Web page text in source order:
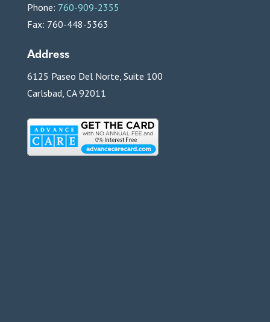
Phone: 760-909-2355
Fax: 760-448-5363
Address
6125 Paseo Del Norte, Suite 100
Carlsbad, CA 92011